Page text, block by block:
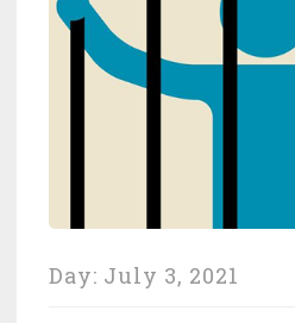
Day: July 3, 2021